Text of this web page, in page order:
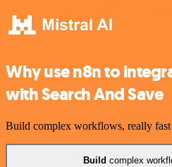
Why use n8n to
with Search And Save
Build complex workflows, really fast
Build complex